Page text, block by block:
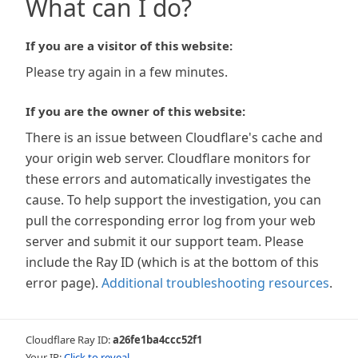
What can I do?
If you are a visitor of this website:
Please try again in a few minutes.
If you are the owner of this website:
There is an issue between Cloudflare's cache and
your origin web server. Cloudflare monitors for
these errors and automatically investigates the
cause. To help support the investigation, you can
pull the corresponding error log from your web
server and submit it our support team. Please
include the Ray ID (which is at the bottom of this
error page). Additional troubleshooting resources.
Cloudflare Ray ID:a26fe1ba4ccc52f1